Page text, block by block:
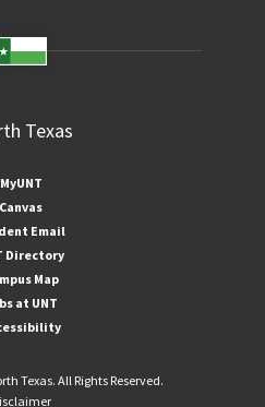
MyUNT
Canvas
Email
Directory
Map
at UNT
Texas. All Rights Reserved.